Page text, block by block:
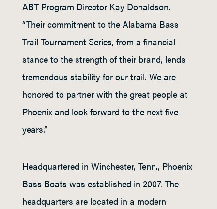
ABT Program Director Kay Donaldson.
“Their commitment to the Alabama Bass
Trail Tournament Series, from a financial
stance to the strength of their brand, lends
tremendous stability for our trail. We are
honored to partner with the great people at
Phoenix and look forward to the next five
years.”
Headquartered in Winchester, Tenn., Phoenix
Bass Boats was established in 2007. The
headquarters are located in a modern